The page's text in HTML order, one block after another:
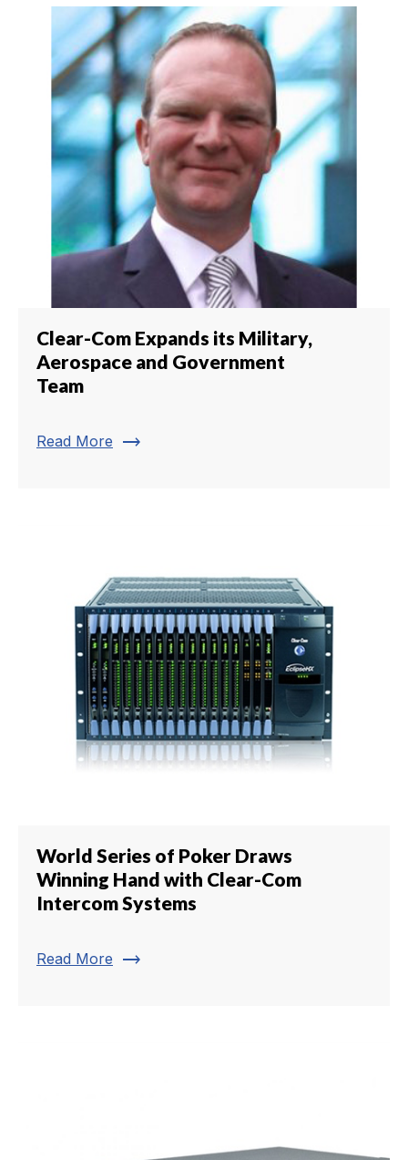
Clear-Com Expands its Military,
Aerospace and Government
Team
Read More trending_flat
World Series of Poker Draws
Winning Hand with Clear-Com
Intercom Systems
Read More trending_flat